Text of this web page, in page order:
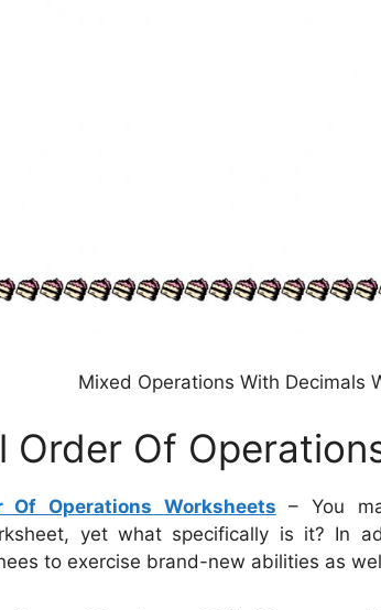
Mixed Operations With Decimals
Order Of
Of Operations Worksheets – You
yet what specifically is it? In
to exercise brand-new abilities as